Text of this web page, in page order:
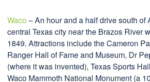
Waco – An hour and a half drive south of
central Texas city near the Brazos River
1849. Attractions include the Cameron
Ranger Hall of Fame and Museum, Dr
(where it was invented), Texas Sports
Waco Mammoth National Monument (a